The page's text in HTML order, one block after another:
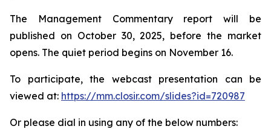
The Management Commentary report will be
published on October 30, 2025, before the market
opens. The quiet period begins on November 16.
To participate, the webcast presentation can be
viewed at: https://mm.closir.com/slides?id=720987
Or please dial in using any of the below numbers: